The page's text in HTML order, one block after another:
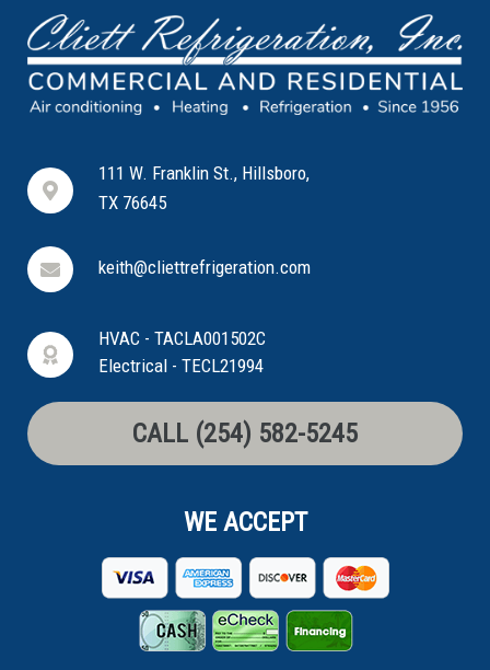
111 W. Franklin St., Hillsboro,
TX 76645
keith@cliettrefrigeration.com
HVAC - TACLA001502C
Electrical - TECL21994
CALL (254) 582-5245
WE ACCEPT